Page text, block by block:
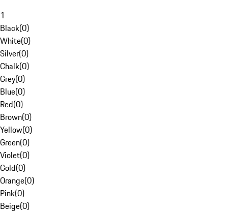
1
Black(0)
White(0)
Silver(0)
Chalk(0)
Grey(0)
Blue(0)
Red(0)
Brown(0)
Yellow(0)
Green(0)
Violet(0)
Gold(0)
Orange(0)
Pink(0)
Beige(0)